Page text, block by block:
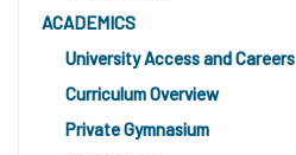
ACADEMICS
University Access and Careers
Curriculum Overview
Private Gymnasium